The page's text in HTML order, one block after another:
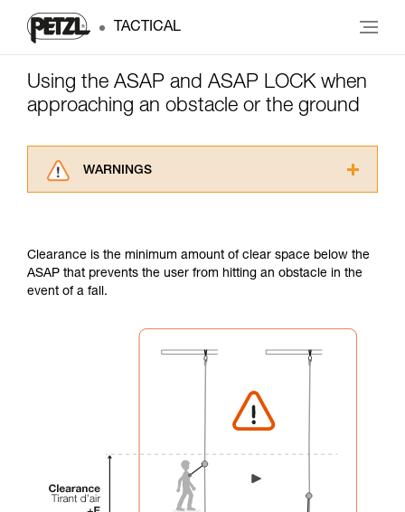
TACTICAL
Using the ASAP and ASAP LOCK when
approaching an obstacle or the ground
WARNINGS
understood the information in the Instructions
for Use to be able to understand this
supplementary information.
training. Work with a professional to confirm
your ability to perform these techniques safely
and independently before attempting them
We provide examples of techniques related to
your activity. There may be others that we do
Clearance is the minimum amount of clear space below the
ASAP that prevents the user from hitting an obstacle in the
event of a fall.